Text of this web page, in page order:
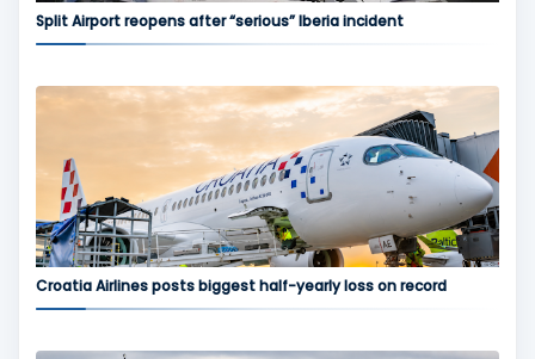
Split Airport reopens after “serious” Iberia incident
Croatia Airlines posts biggest half-yearly loss on record